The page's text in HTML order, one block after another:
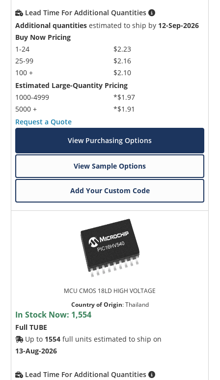
Lead Time For Additional Quantities
Additional quantities estimated to ship by 12-Sep-2026
Buy Now Pricing
1-24
25-99
100 +
$2.23
$2.16
$2.10
Estimated Large-Quantity Pricing
1000-4999
5000 +
*$1.97
*$1.91
Request a Quote
View Purchasing Options
View Sample Options
Add Your Custom Code
MCU CMOS 18LD HIGH VOLTAGE
Country of Origin:Thailand
In Stock Now: 1,554
Full TUBE
Up to 1554 full units estimated to ship on
13-Aug-2026
Lead Time For Additional Quantities